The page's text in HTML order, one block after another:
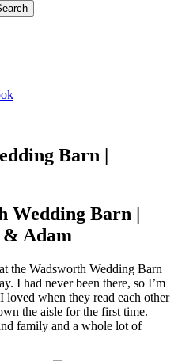
Barn |
Wedding Barn |
Adam
the Wadsworth Wedding Barn
I had never been there, so I’m
when they read each other
the aisle for the first time.
family and a whole lot of